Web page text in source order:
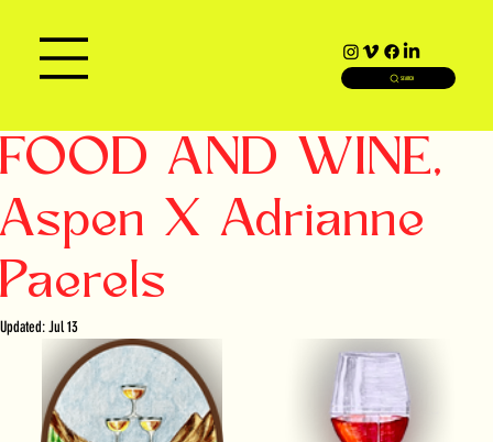
SEARCH
FOOD AND WINE,
Aspen X Adrianne
Paerels
Updated:Jul 13